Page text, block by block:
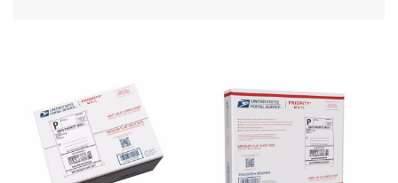
Requesting a Refund
USPS & Web Tools APIs
Prices
Requesting an International Refund